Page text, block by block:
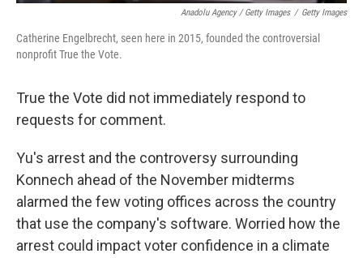
Anadolu Agency / Getty Images / Getty Images
Catherine Engelbrecht, seen here in 2015, founded the controversial
nonprofit True the Vote.
True the Vote did not immediately respond to
requests for comment.
Yu's arrest and the controversy surrounding
Konnech ahead of the November midterms
alarmed the few voting offices across the country
that use the company's software. Worried how the
arrest could impact voter confidence in a climate